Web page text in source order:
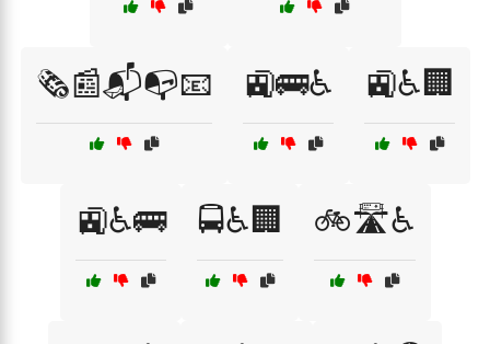
🗞️📰📬📭📧 🚉🚌♿ 🚉♿🏢
🚉♿🚌 🚍♿🏢 🚲🛣️♿